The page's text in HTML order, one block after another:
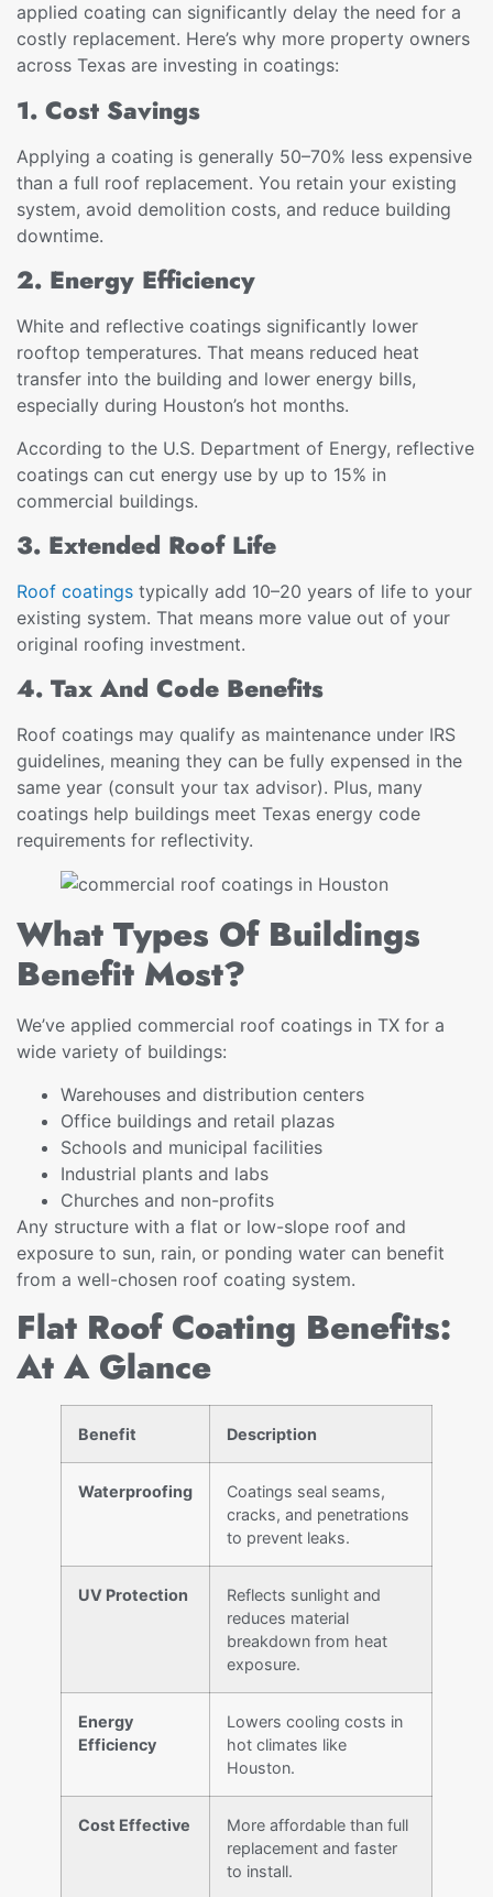
applied coating can significantly delay the need for a
costly replacement. Here’s why more property owners
across Texas are investing in coatings:
1. Cost Savings
Applying a coating is generally 50–70% less expensive
than a full roof replacement. You retain your existing
system, avoid demolition costs, and reduce building
downtime.
2. Energy Efficiency
White and reflective coatings significantly lower
rooftop temperatures. That means reduced heat
transfer into the building and lower energy bills,
especially during Houston’s hot months.
According to the U.S. Department of Energy, reflective
coatings can cut energy use by up to 15% in
commercial buildings.
3. Extended Roof Life
Roof coatings typically add 10–20 years of life to your
existing system. That means more value out of your
original roofing investment.
4. Tax And Code Benefits
Roof coatings may qualify as maintenance under IRS
guidelines, meaning they can be fully expensed in the
same year (consult your tax advisor). Plus, many
coatings help buildings meet Texas energy code
requirements for reflectivity.
What Types Of Buildings
Benefit Most?
We’ve applied commercial roof coatings in TX for a
wide variety of buildings:
Warehouses and distribution centers
Office buildings and retail plazas
Schools and municipal facilities
Industrial plants and labs
Churches and non-profits
Any structure with a flat or low-slope roof and
exposure to sun, rain, or ponding water can benefit
from a well-chosen roof coating system.
Flat Roof Coating Benefits:
At A Glance
Benefit Description
Waterproofing
Coatings seal seams,
cracks, and penetrations
to prevent leaks.
UV Protection
Reflects sunlight and
reduces material
breakdown from heat
exposure.
Energy
Efficiency
Lowers cooling costs in
hot climates like
Houston.
Cost Effective
More affordable than full
replacement and faster
to install.